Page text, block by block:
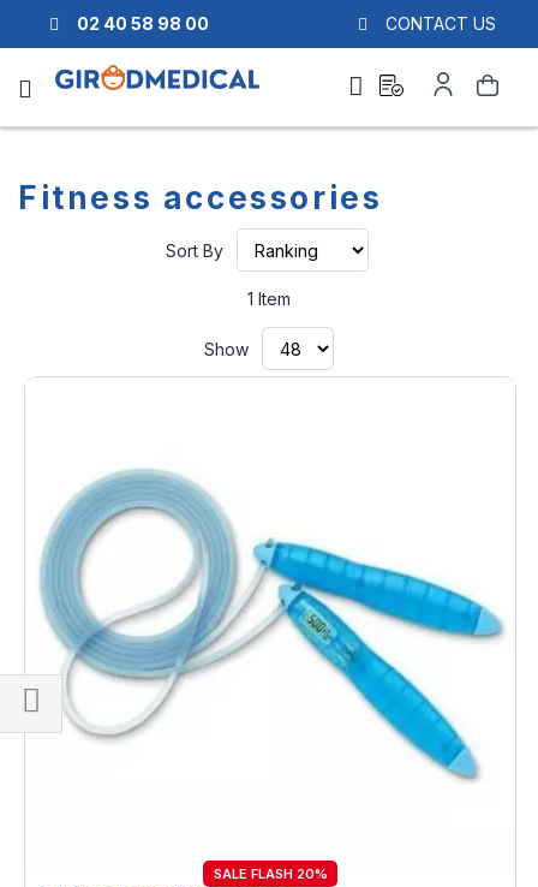
02 40 58 98 00 CONTACT US
Search
quote
Account
Fitness accessories
Sort By
1 Item
Show
SALE FLASH 20%
Shop